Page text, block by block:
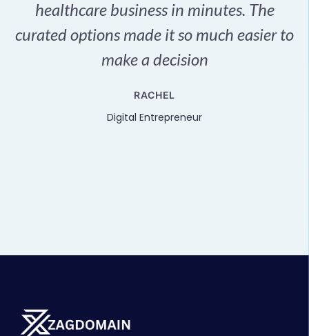
healthcare business in minutes. The
curated options made it so much easier to
make a decision
RACHEL
Digital Entrepreneur